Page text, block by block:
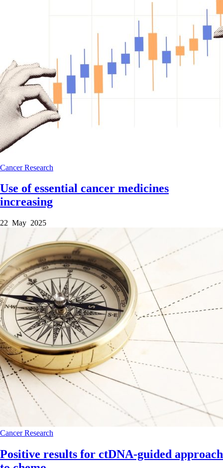
CancerResearch
Use of essential cancer medicines
increasing
22 May 2025
CancerResearch
Positive results for ctDNA-guided approach